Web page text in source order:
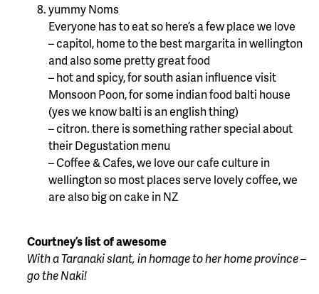
yummy Noms
Everyone has to eat so here’s a few place we love
– capitol, home to the best margarita in wellington
and also some pretty great food
– hot and spicy, for south asian influence visit
Monsoon Poon, for some indian food balti house
(yes we know balti is an english thing)
– citron. there is something rather special about
their Degustation menu
– Coffee & Cafes, we love our cafe culture in
wellington so most places serve lovely coffee, we
are also big on cake in NZ
Courtney’s list of awesome
With a Taranaki slant, in homage to her home province –
go the Naki!